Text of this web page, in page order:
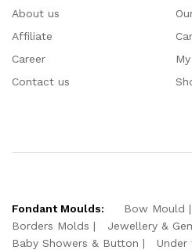
About us
Affiliate
Career
Contact us
Fondant Moulds: Bow Mould
Borders Molds
Jewellery &
Baby Showers & Button
Under